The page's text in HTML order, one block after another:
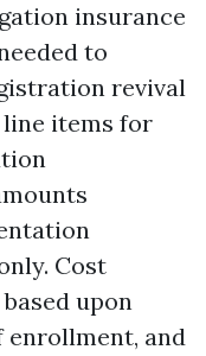
insurance
to
revival
items for
Cost
upon
enrollment, and